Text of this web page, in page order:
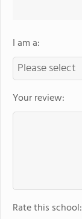
I am a:
Your review:
Rate this school: